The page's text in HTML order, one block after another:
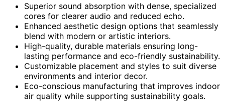
Superior sound absorption with dense, specialized
cores for clearer audio and reduced echo.
Enhanced aesthetic design options that seamlessly
blend with modern or artistic interiors.
High-quality, durable materials ensuring long-
lasting performance and eco-friendly sustainability.
Customizable placement and styles to suit diverse
environments and interior decor.
Eco-conscious manufacturing that improves indoor
air quality while supporting sustainability goals.